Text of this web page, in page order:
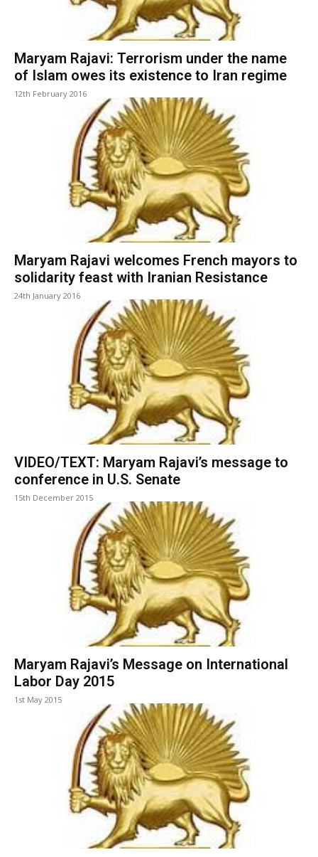
Maryam Rajavi: Terrorism under the name
of Islam owes its existence to Iran regime
12th February 2016
Maryam Rajavi welcomes French mayors to
solidarity feast with Iranian Resistance
24th January 2016
VIDEO/TEXT: Maryam Rajavi’s message to
conference in U.S. Senate
15th December 2015
Maryam Rajavi’s Message on International
Labor Day 2015
1st May 2015